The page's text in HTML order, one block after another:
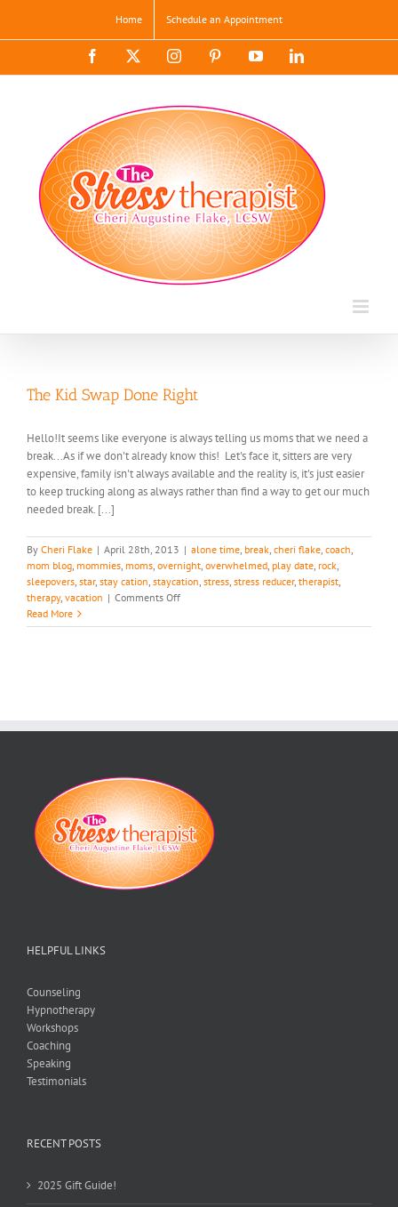
content
Home Schedule an Appointment
Facebook InstagramPinterestYouTubeLinkedIn
The Kid Swap Done Right
Hello!It seems like everyone is always telling us moms that we need a
break...As if we don't already know this! Let's face it, sitters are very
expensive, family isn't always available and the reality is, it's just easier
to keep trucking along as always rather than find a way to get our much
needed break. [...]
By Cheri Flake | April 28th, 2013 | alone time, break, cheri flake, coach,
mom blog, mommies, moms, overnight, overwhelmed, play date, rock,
sleepovers, star, stay cation, staycation, stress, stress reducer, therapist,
therapy, vacation | Comments Offon
Kid
Read More
HELPFUL LINKS
Counseling
Hypnotherapy
Workshops
Coaching
Speaking
Testimonials
RECENT POSTS
2025 Gift Guide!